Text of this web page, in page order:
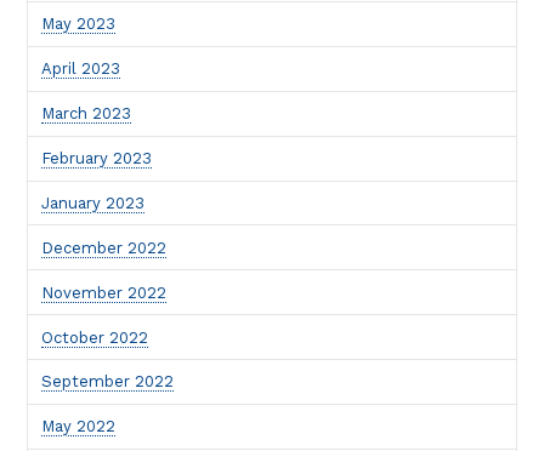
May 2023
April 2023
March 2023
February 2023
January 2023
December 2022
November 2022
October 2022
September 2022
May 2022